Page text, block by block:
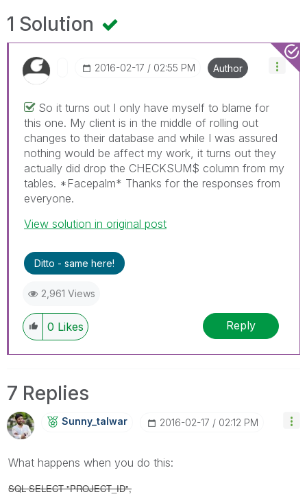
1 Solution
‎2016-02-17 02:55 PM Author
So it turns out I only have myself to blame for
this one. My client is in the middle of rolling out
changes to their database and while I was assured
nothing would be affect my work, it turns out they
actually did drop the CHECKSUM$ column from my
tables. *Facepalm* Thanks for the responses from
everyone.
View solution in original post
Ditto - same here!
2,961 Views
0 Likes Reply
7 Replies
Sunny_talwar ‎2016-02-17 02:12 PM
What happens when you do this:
SQL SELECT "PROJECT_ID",